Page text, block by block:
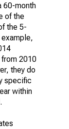
60-month
of the
the 5-
2010
they do
specific
within